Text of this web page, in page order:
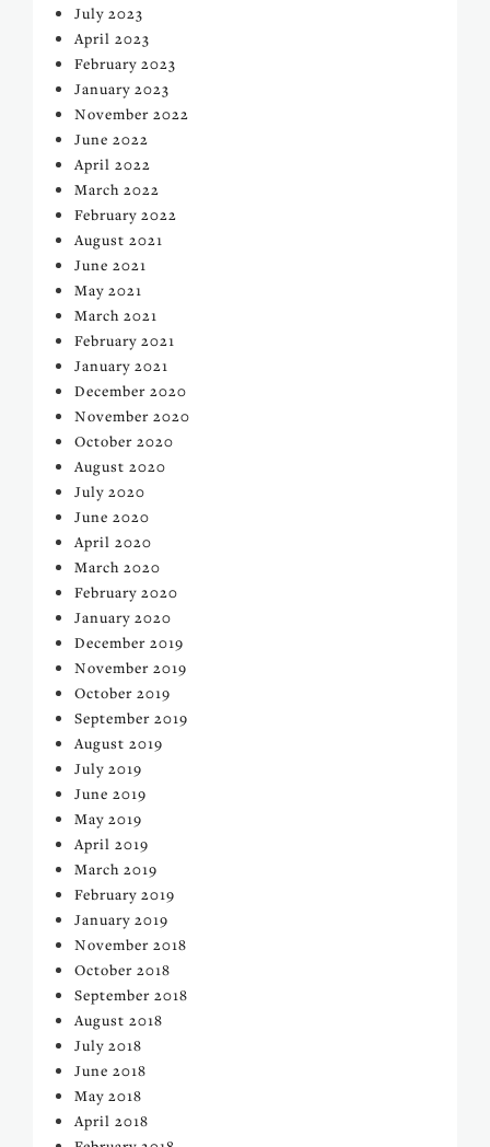
July 2023
April 2023
February 2023
January 2023
November 2022
June 2022
April 2022
March 2022
February 2022
August 2021
June 2021
May 2021
March 2021
February 2021
January 2021
December 2020
November 2020
October 2020
August 2020
July 2020
June 2020
April 2020
March 2020
February 2020
January 2020
December 2019
November 2019
October 2019
September 2019
August 2019
July 2019
June 2019
May 2019
April 2019
March 2019
February 2019
January 2019
November 2018
October 2018
September 2018
August 2018
July 2018
June 2018
May 2018
April 2018